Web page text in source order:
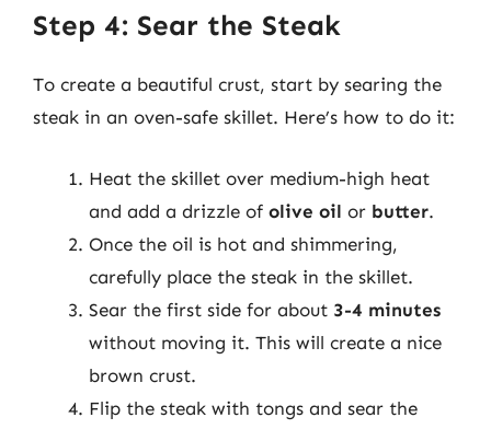
Step 4: Sear the Steak
To create a beautiful crust, start by searing the
steak in an oven-safe skillet. Here’s how to do it:
Heat the skillet over medium-high heat
and add a drizzle of olive oil or butter.
Once the oil is hot and shimmering,
carefully place the steak in the skillet.
Sear the first side for about 3-4 minutes
without moving it. This will create a nice
brown crust.
Flip the steak with tongs and sear the